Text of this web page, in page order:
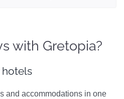
with Gretopia?
hotels
and accommodations in one